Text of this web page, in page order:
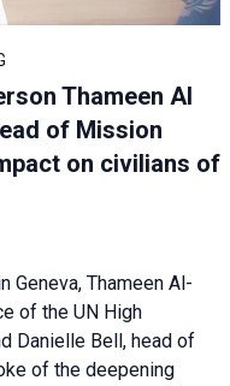
Thameen Al
of Mission
on civilians of
Thameen Al-
of the UN High
Danielle Bell, head of
of the deepening